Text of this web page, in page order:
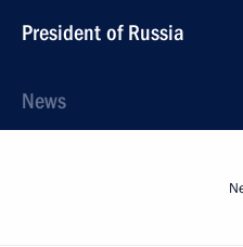
President of Russia
News